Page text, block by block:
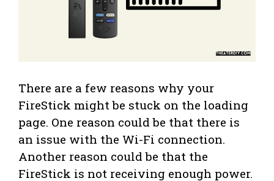
There are a few reasons why your
FireStick might be stuck on the loading
page. One reason could be that there is
an issue with the Wi-Fi connection.
Another reason could be that the
FireStick is not receiving enough power.